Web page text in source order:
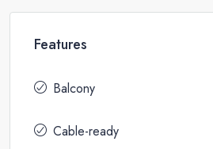
Features
Balcony
Cable-ready